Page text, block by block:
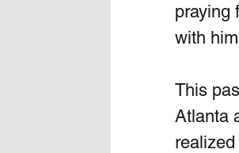
praying
with
This
Atlanta